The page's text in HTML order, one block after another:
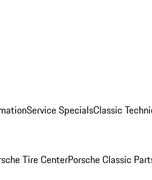
Service SpecialsClassic
Tire CenterPorsche Classic